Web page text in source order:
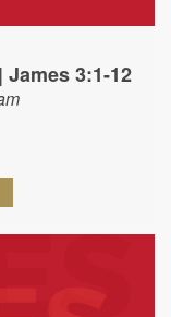
3:1-12